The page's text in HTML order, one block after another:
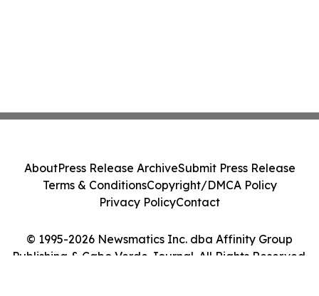
© 1995-2026 Newsmatics Inc. dba Affinity Group
Publishing & Cabo Verde Journal. All Rights Reserved.
AboutPress Release ArchiveSubmit Press Release
Terms & ConditionsCopyright/DMCA Policy
Privacy PolicyContact